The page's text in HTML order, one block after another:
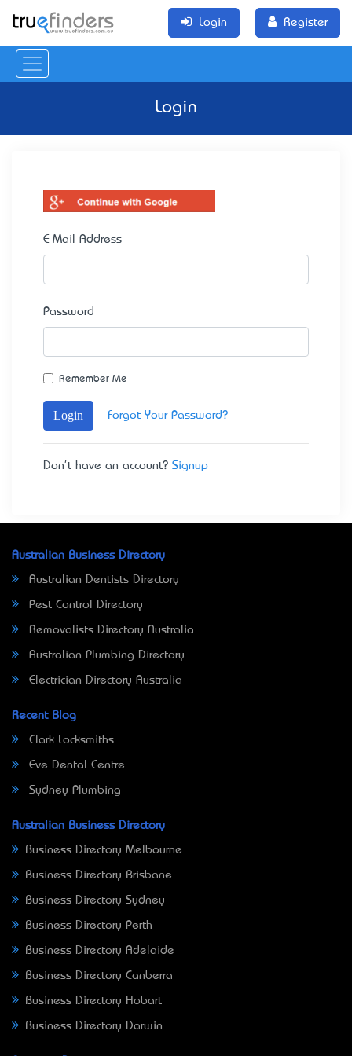
Login Register
Login
E-Mail Address
Password
Remember Me
Login Forgot Your Password?
Don't have an account? Signup
Australian Business Directory
Australian Dentists Directory
Pest Control Directory
Removalists Directory Australia
Australian Plumbing Directory
Electrician Directory Australia
Recent Blog
Clark Locksmiths
Eve Dental Centre
Sydney Plumbing
Australian Business Directory
Business Directory Melbourne
Business Directory Brisbane
Business Directory Sydney
Business Directory Perth
Business Directory Adelaide
Business Directory Canberra
Business Directory Hobart
Business Directory Darwin